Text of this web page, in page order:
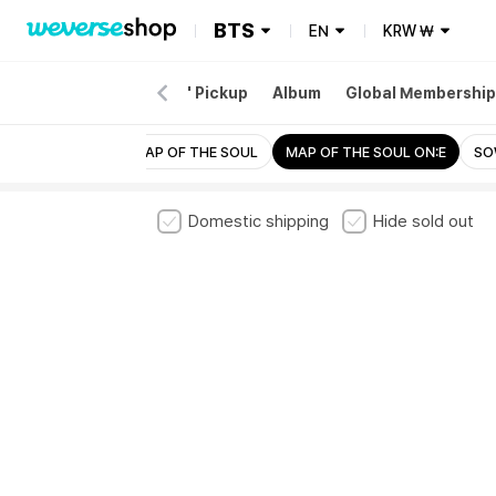
BTS EN KRW₩
'ARIRANG' Pickup Album Global Membership
MAP OF THE SOUL MAP OF THE SOUL ON:E
Domestic shipping Hide sold out